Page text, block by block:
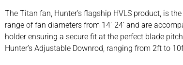
The Titan fan, Hunter’s flagship HVLS product, is
range of fan diameters from 14’-24’ and are
holder ensuring a secure fit at the perfect blade
Hunter’s Adjustable Downrod, ranging from 2ft to